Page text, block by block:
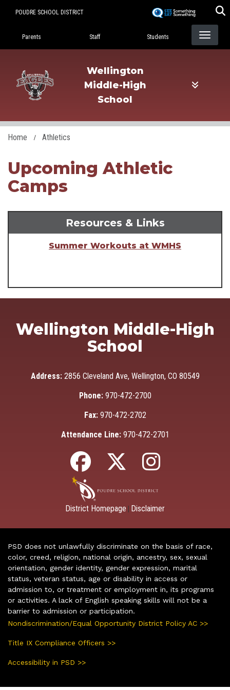
POUDRE SCHOOL DISTRICT
Landing Page Menu
Parents Staff Students
Wellington
Middle-High
School
Home Athletics
Upcoming Athletic
Camps
Resources & Links
Summer Workouts at WMHS
Wellington Middle-High
School
Address: 2856 Cleveland Ave, Wellington, CO 80549
Phone: 970-472-2700
Fax: 970-472-2702
Attendance Line: 970-472-2701
District Homepage Disclaimer
PSD does not unlawfully discriminate on the basis of race,
color, creed, religion, national origin, ancestry, sex, sexual
orientation, gender identity, gender expression, marital
status, veteran status, age or disability in access or
admission to, or treatment or employment in, its programs
or activities. A lack of English speaking skills will not be a
barrier to admission or participation.
Nondiscrimination/Equal Opportunity District Policy AC >>
Title IX Compliance Officers >>
Accessibility in PSD >>